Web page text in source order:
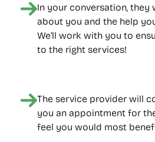
In your conversation, they
about you and the help
We’ll work with you to
to the right services!
The service provider will
you an appointment for
feel you would most